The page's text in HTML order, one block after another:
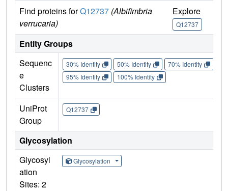
Find proteins forQ12737 (Albifimbria
verrucaria)
Explore
Q12737
Entity Groups
Sequenc
e
Clusters
30% Identity 50% Identity 70% Identity
95% Identity
100% Identity
UniProt
Group
Q12737
Glycosylation
Glycosyl
ation
Sites: 2
Glycosylation